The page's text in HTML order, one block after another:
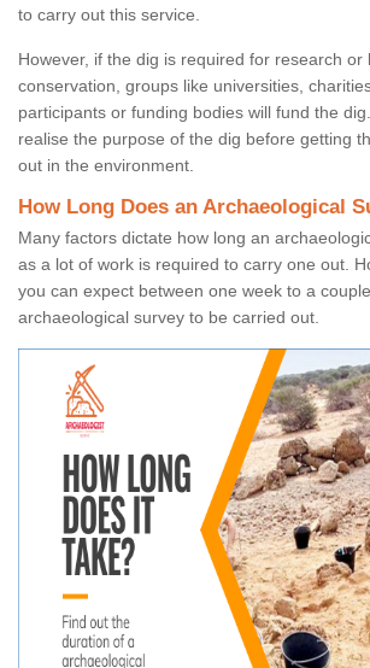
to carry out this service.
However, if the dig is required for research or
conservation, groups like universities,
participants or funding bodies will fund the
realise the purpose of the dig before getting
out in the environment.
How Long Does an Archaeological
Many factors dictate how long an
as a lot of work is required to carry one out.
you can expect between one week to a
archaeological survey to be carried out.